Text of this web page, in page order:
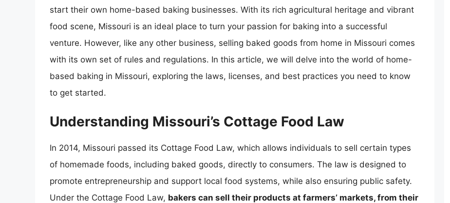
start their own home-based baking businesses. With its rich agricultural heritage and vibrant
food scene, Missouri is an ideal place to turn your passion for baking into a successful
venture. However, like any other business, selling baked goods from home in Missouri comes
with its own set of rules and regulations. In this article, we will delve into the world of home-
based baking in Missouri, exploring the laws, licenses, and best practices you need to know
to get started.
Understanding Missouri’s Cottage Food Law
In 2014, Missouri passed its Cottage Food Law, which allows individuals to sell certain types
of homemade foods, including baked goods, directly to consumers. The law is designed to
promote entrepreneurship and support local food systems, while also ensuring public safety.
Under the Cottage Food Law, bakers can sell their products at farmers’ markets, from their